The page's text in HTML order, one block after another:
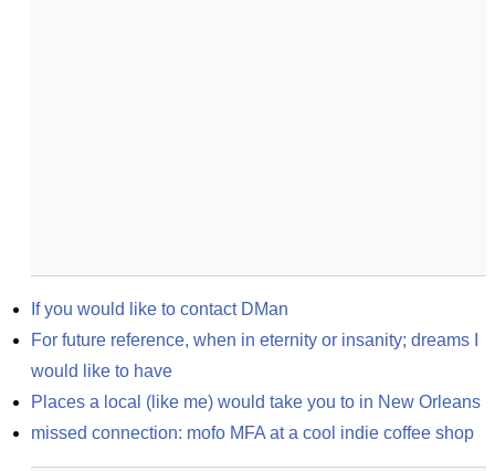
If you would like to contact DMan
For future reference, when in eternity or insanity; dreams I
would like to have
Places a local (like me) would take you to in New Orleans
missed connection: mofo MFA at a cool indie coffee shop